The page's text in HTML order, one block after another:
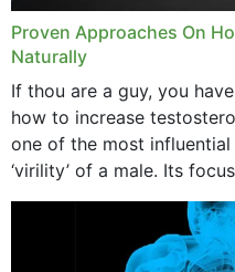
Proven Approaches On
Naturally
If thou are a guy, you
how to increase
one of the most
‘virility’ of a male. Its
and bone endurance,...